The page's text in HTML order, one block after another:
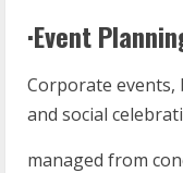
·Event
Corporate events,
and social
managed from